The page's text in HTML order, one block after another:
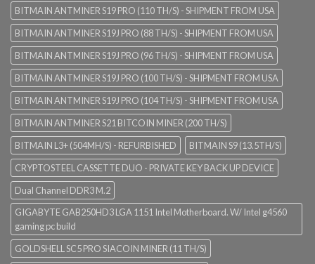
BITMAIN ANTMINER S19 PRO (110 TH/S) - SHIPMENT FROM USA
BITMAIN ANTMINER S19J PRO (88 TH/S) - SHIPMENT FROM USA
BITMAIN ANTMINER S19J PRO (96 TH/S) - SHIPMENT FROM USA
BITMAIN ANTMINER S19J PRO (100 TH/S) - SHIPMENT FROM USA
BITMAIN ANTMINER S19J PRO (104 TH/S) - SHIPMENT FROM USA
BITMAIN ANTMINER S21 BITCOIN MINER (200 TH/S)
BITMAIN L3+ (504MH/S) - REFURBISHED
BITMAIN S9 (13.5TH/S)
CRYPTOSTEEL CASSETTE DUO - PRIVATE KEY BACK UP DEVICE
Dual Channel DDR3 M.2
GIGABYTE GAB250HD3 LGA 1151 Intel Motherboard. W/ Intel g4560
gaming pc build
GOLDSHELL SC5 PRO SIACOIN MINER (11 TH/S)